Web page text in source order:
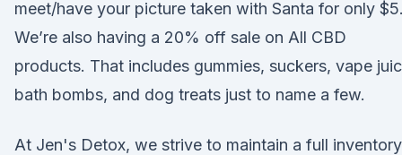
meet/have your picture taken with Santa for only $5.
We’re also having a 20% off sale on All CBD
products. That includes gummies, suckers, vape
bath bombs, and dog treats just to name a few.
At Jen's Detox, we strive to maintain a full inventory